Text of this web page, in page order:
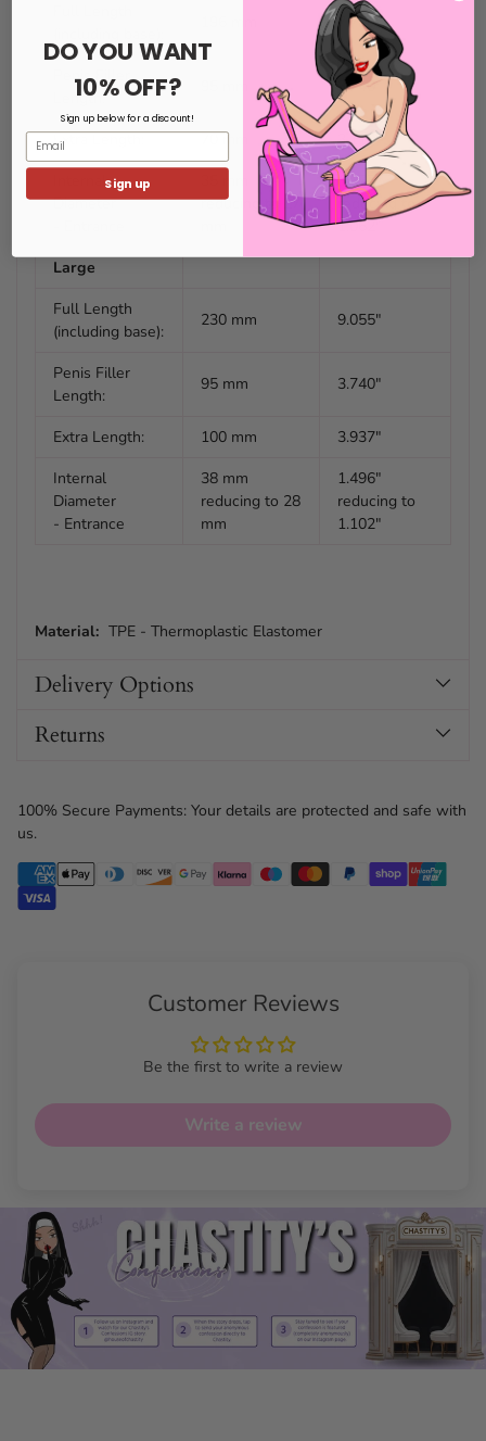
7.716"
Penis Filler
Length:
3.740"
Extra Length: 70 mm
3.110"
Internal
Diameter
reducing to 27
1.377"
reducing to
1.062"
Large
Full Length
(including base):
230 mm 9.055"
Penis Filler
Length:
95 mm 3.740"
Extra Length: 100 mm
3.937"
Internal
Diameter
- Entrance
38 mm
reducing to 28
mm
1.496"
reducing to
1.102"
Material: TPE - Thermoplastic Elastomer
Delivery Options
Returns
100% Secure Payments: Your details are protected and safe with
us.
Customer Reviews
Be the first to write a review
Write a review
DO YOU WANT
10% OFF?
Sign up below for a discount!
Email
Sign up